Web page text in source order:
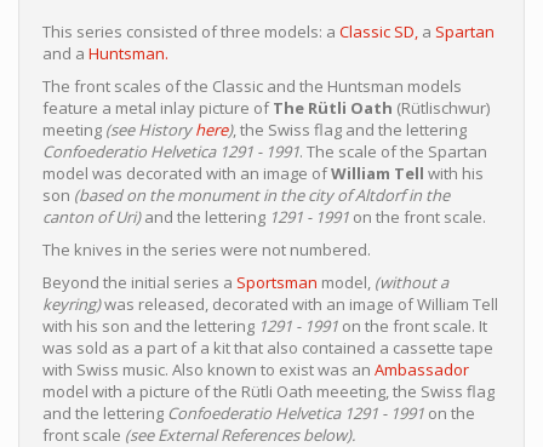
This series consisted of three models: a Classic SD, a Spartan
and a Huntsman.
The front scales of the Classic and the Huntsman models
feature a metal inlay picture ofThe Rütli Oath (Rütlischwur)
meeting (see Historyhere), the Swiss flag and the lettering
Confoederatio Helvetica 1291 - 1991. The scale of the Spartan
model was decorated with an image ofWilliam Tell with his
son (based on the monument in the city of Altdorf in the
canton of Uri)and the lettering 1291 - 1991 on the front scale.
The knives in the series were not numbered.
Beyond the initial series a Sportsman model, (without a
keyring)was released, decorated with an image of William Tell
with his son and the lettering 1291 - 1991 on the front scale. It
was sold as a part of a kit that also contained a cassette tape
with Swiss music. Also known to exist was an Ambassador
model with a picture of the Rütli Oath meeeting, the Swiss flag
and the lettering Confoederatio Helvetica 1291 - 1991 on the
front scale (see External References below).